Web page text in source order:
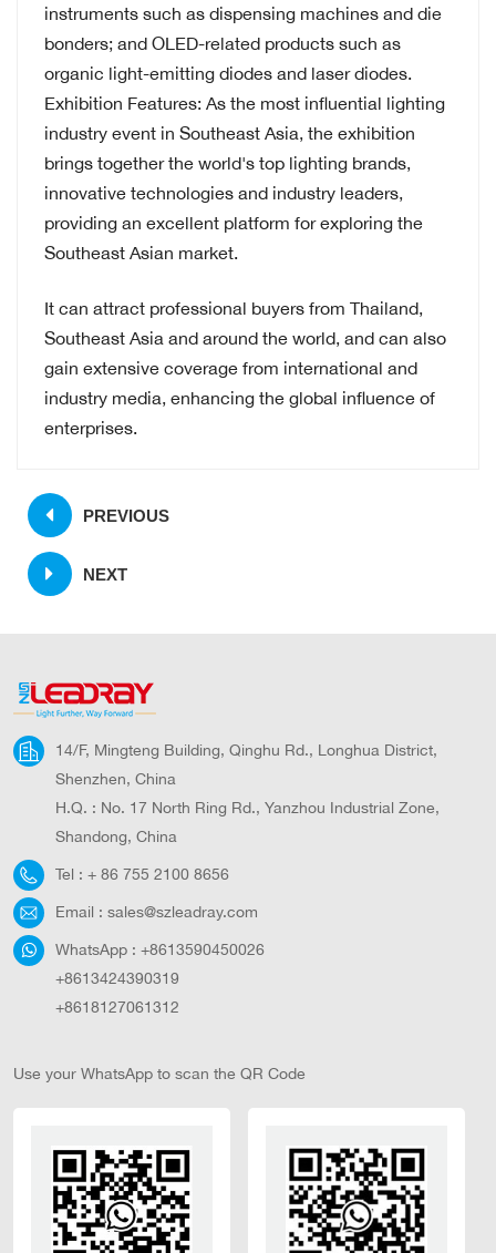
instruments such as dispensing machines and die
bonders; and OLED-related products such as
organic light-emitting diodes and laser diodes.
Exhibition Features: As the most influential lighting
industry event in Southeast Asia, the exhibition
brings together the world's top lighting brands,
innovative technologies and industry leaders,
providing an excellent platform for exploring the
Southeast Asian market.
It can attract professional buyers from Thailand,
Southeast Asia and around the world, and can also
gain extensive coverage from international and
industry media, enhancing the global influence of
enterprises.
PREVIOUS
NEXT
14/F, Mingteng Building, Qinghu Rd., Longhua District,
Shenzhen, China
H.Q. : No. 17 North Ring Rd., Yanzhou Industrial Zone,
Shandong, China
Tel : + 86 755 2100 8656
Email : sales@szleadray.com
WhatsApp : +8613590450026
+8613424390319
+8618127061312
Use your WhatsApp to scan the QR Code